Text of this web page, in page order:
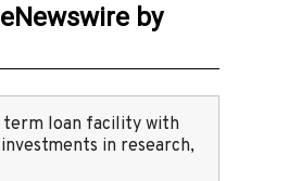
by
term loan facility with
in research,